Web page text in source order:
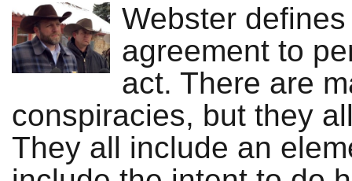
Webster
agreement to
act. There are
conspiracies, but they
They all include an